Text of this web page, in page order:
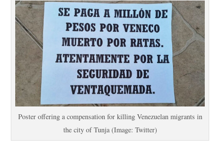
Poster offering a compensation for killing Venezuelan migrants in
the city of Tunja (Image: Twitter)